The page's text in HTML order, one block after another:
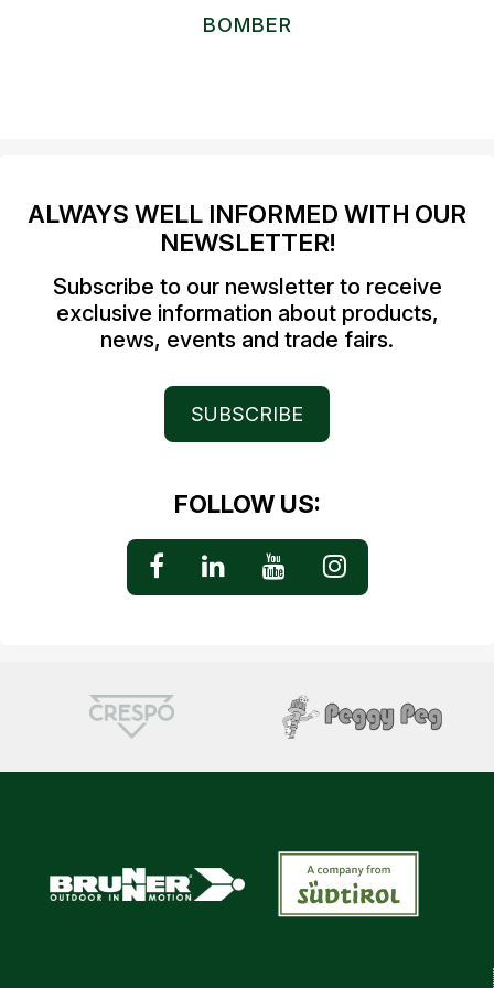
BOMBER
ALWAYS WELL INFORMED WITH OUR
NEWSLETTER!
Subscribe to our newsletter to receive
exclusive information about products,
news, events and trade fairs.
SUBSCRIBE
FOLLOW US: